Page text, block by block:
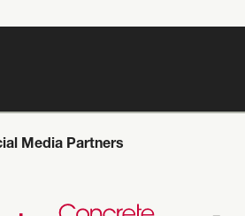
Media Partners